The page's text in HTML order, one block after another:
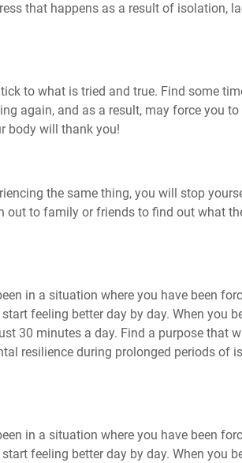
that happens as a result of isolation,
to what is tried and true. Find some
again, and as a result, may force you
body will thank you!
the same thing, you will stop
out to family or friends to find out what
in a situation where you have been
feeling better day by day. When you
30 minutes a day. Find a purpose that
resilience during prolonged periods of
in a situation where you have been
feeling better day by day. When you